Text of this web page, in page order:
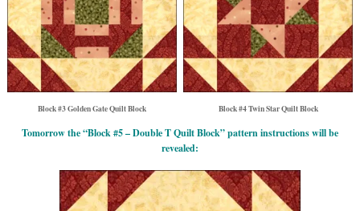
Block #3 Golden Gate Quilt Block Block #4 Twin Star Quilt Block
Tomorrow the “Block #5 – Double T Quilt Block” pattern instructions will be
revealed: